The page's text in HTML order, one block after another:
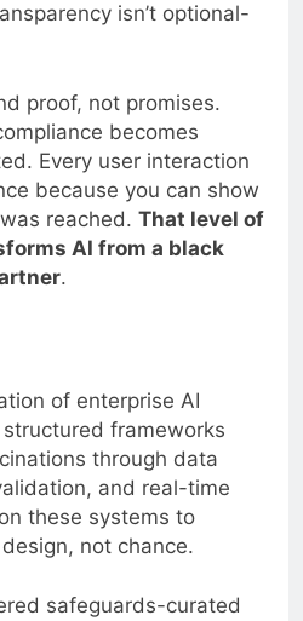
isn’t optional-
proof, not promises.
becomes
Every user interaction
because you can show
reached. That level of
AI from a black
.
of enterprise AI
frameworks
through data
and real-time
these systems to
not chance.
safeguards-curated